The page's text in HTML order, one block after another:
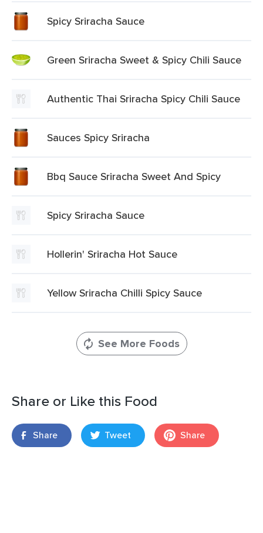
Spicy Sriracha Sauce
Green Sriracha Sweet & Spicy Chili Sauce
Authentic Thai Sriracha Spicy Chili Sauce
Sauces Spicy Sriracha
Bbq Sauce Sriracha Sweet And Spicy
Spicy Sriracha Sauce
Hollerin' Sriracha Hot Sauce
Yellow Sriracha Chilli Spicy Sauce
See More Foods
Share or Like this Food
Share Tweet Share